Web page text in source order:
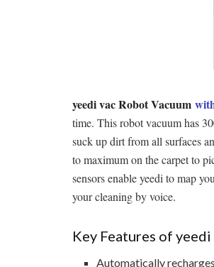
yeedi vac Robot Vacuum
time. This robot vacuum has
suck up dirt from all surfaces
to maximum on the carpet to
sensors enable yeedi to map
your cleaning by voice.
Key Features of
Automatically